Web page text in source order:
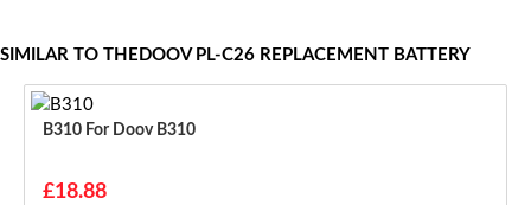
SIMILAR TO THEDOOV PL-C26 REPLACEMENT BATTERY
B310 For Doov B310
£18.88